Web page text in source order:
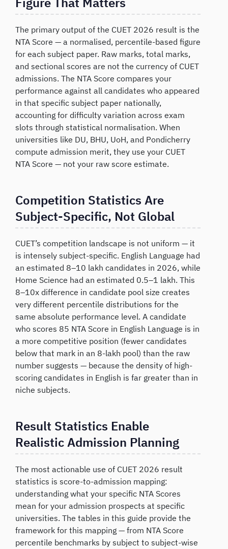
The primary output of the CUET 2026 result is the
NTA Score — a normalised, percentile-based figure
for each subject paper. Raw marks, total marks,
and sectional scores are not the currency of CUET
admissions. The NTA Score compares your
performance against all candidates who appeared
in that specific subject paper nationally,
accounting for difficulty variation across exam
slots through statistical normalisation. When
universities like DU, BHU, UoH, and Pondicherry
compute admission merit, they use your CUET
NTA Score — not your raw score estimate.
Competition Statistics Are
Subject-Specific, Not Global
CUET’s competition landscape is not uniform — it
is intensely subject-specific. English Language had
an estimated 8–10 lakh candidates in 2026, while
Home Science had an estimated 0.5–1 lakh. This
8–10x difference in candidate pool size creates
very different percentile distributions for the
same absolute performance level. A candidate
who scores 85 NTA Score in English Language is in
a more competitive position (fewer candidates
below that mark in an 8-lakh pool) than the raw
number suggests — because the density of high-
scoring candidates in English is far greater than in
niche subjects.
Result Statistics Enable
Realistic Admission Planning
The most actionable use of CUET 2026 result
statistics is score-to-admission mapping:
understanding what your specific NTA Scores
mean for your admission prospects at specific
universities. The tables in this guide provide the
framework for this mapping — from NTA Score
percentile benchmarks by subject to subject-wise